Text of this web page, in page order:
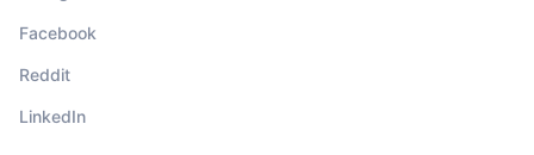
Facebook
Reddit
LinkedIn